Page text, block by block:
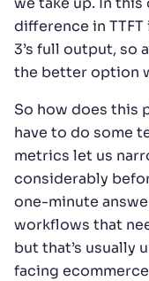
difference in
3’s full output, so
the better option
So how does this
have to do some
metrics let us
considerably
one-minute
workflows that
but that’s usually
facing